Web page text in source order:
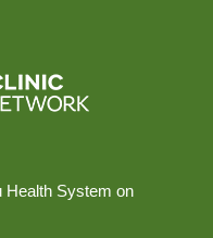
Health System on